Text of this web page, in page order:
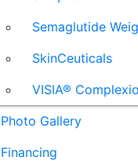
Semaglutide
SkinCeuticals
VISIA®
Photo Gallery
Financing